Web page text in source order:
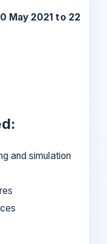
May 2021 to 22
and simulation